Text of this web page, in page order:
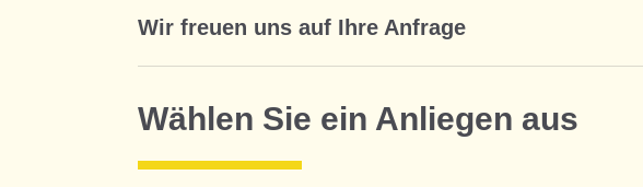
Wir freuen uns auf Ihre Anfrage
Wählen Sie ein Anliegen aus